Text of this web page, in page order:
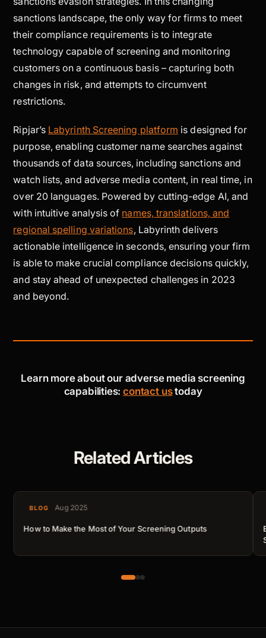
sanctions landscape, the only way for firms to meet
their compliance requirements is to integrate
technology capable of screening and monitoring
customers on a continuous basis – capturing both
changes in risk, and attempts to circumvent
restrictions.
Ripjar’s Labyrinth Screening platform is designed for
purpose, enabling customer name searches against
thousands of data sources, including sanctions and
watch lists, and adverse media content, in real time, in
over 20 languages. Powered by cutting-edge AI, and
with intuitive analysis of names, translations, and
regional spelling variations, Labyrinth delivers
actionable intelligence in seconds, ensuring your firm
is able to make crucial compliance decisions quickly,
and stay ahead of unexpected challenges in 2023
and beyond.
Learn more about our adverse media screening
capabilities:contact ustoday
Related Articles
BLOG Aug 2025
How to Make the Most of Your Screening Outputs